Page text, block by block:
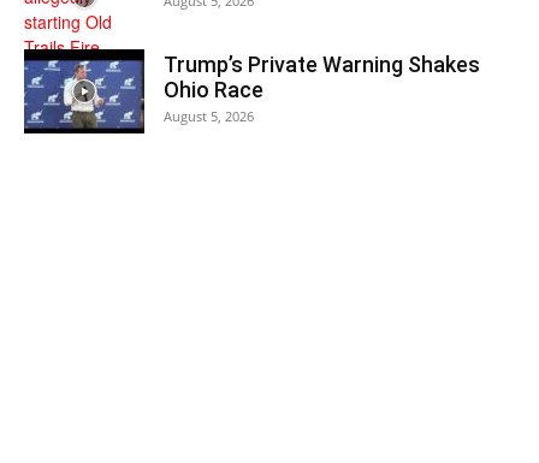
Trump’s Private Warning Shakes
Ohio Race
August 5, 2026